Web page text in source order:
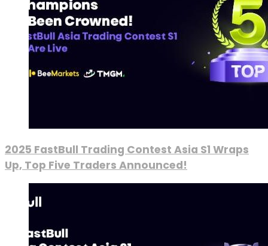
2025 FastBull Trading Contest Asia S1 Wraps
Up, Top Five Traders Announced!